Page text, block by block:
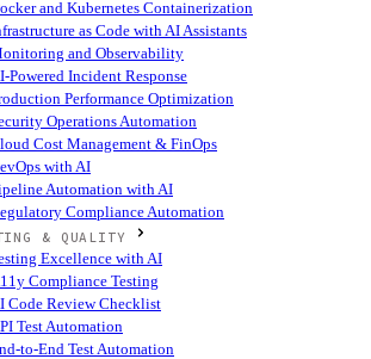
and Kubernetes Containerization
as Code with AI Assistants
and Observability
Powered Incident Response
Performance Optimization
Operations Automation
Cost Management & FinOps
with AI
Automation with AI
Compliance Automation
& QUALITY
Excellence with AI
Compliance Testing
Code Review Checklist
Test Automation
to-End Test Automation